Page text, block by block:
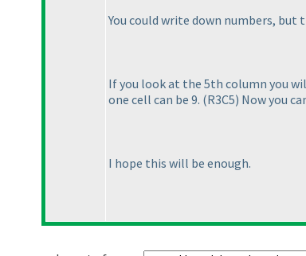
You could write down numbers,
If you look at the 5th column you
one cell can be 9. (R3C5) Now you
I hope this will be enough.